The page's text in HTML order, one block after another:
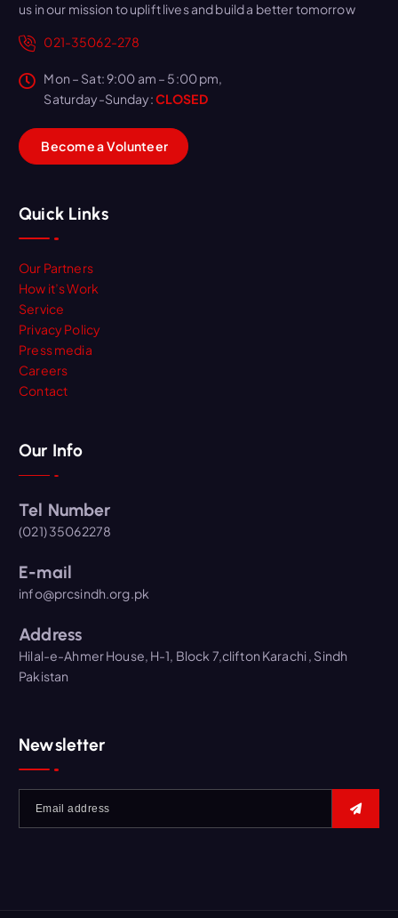
us in our mission to uplift lives and build a better tomorrow
021-35062-278
Mon – Sat: 9:00 am – 5:00 pm,
Saturday-Sunday:CLOSED
BecomeaVolunteer
Quick Links
Our Partners
How it’s Work
Service
Privacy Policy
Press media
Careers
Contact
Our Info
Tel Number
(021) 35062278
E-mail
info@prcsindh.org.pk
Address
Hilal-e-Ahmer House, H-1, Block 7,clifton Karachi , Sindh
Pakistan
Newsletter